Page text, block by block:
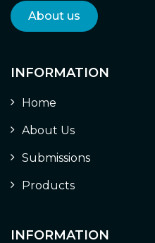
About us
INFORMATION
Home
About Us
Submissions
Products
INFORMATION